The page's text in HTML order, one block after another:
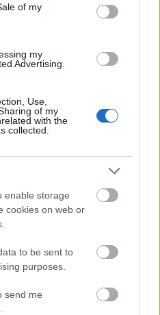
of my
my
Advertising.
Use,
of my
with the
collected.
enable storage
cookies on web or
to be sent to
purposes.
send me
harvest
fruits retain attached
natural farm-to-table
to the fruit show
reinforcing the rustic
scattered autumn
red, muted brown, and
leaves are distributed
table surface and
background,
crisp and dry with visible
others lie flat against